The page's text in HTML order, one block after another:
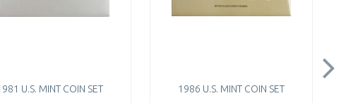
U.S. MINT COIN SET 1986 U.S. MINT COIN SET